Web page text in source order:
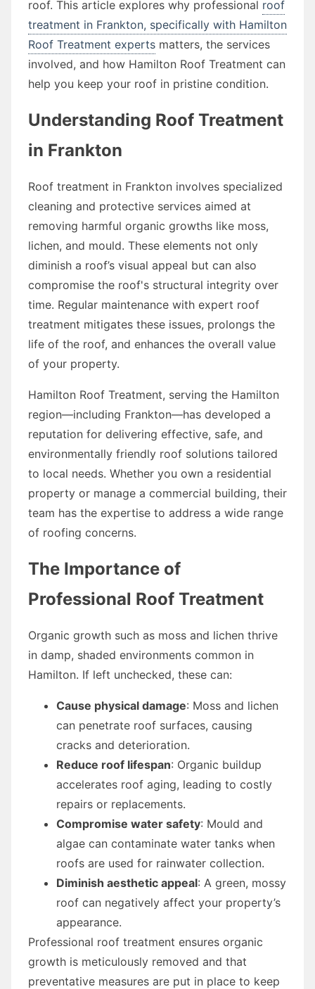
roof. This article explores why professional roof
treatment in Frankton, specifically with Hamilton
Roof Treatment experts matters, the services
involved, and how Hamilton Roof Treatment can
help you keep your roof in pristine condition.
Understanding Roof Treatment
in Frankton
Roof treatment in Frankton involves specialized
cleaning and protective services aimed at
removing harmful organic growths like moss,
lichen, and mould. These elements not only
diminish a roof’s visual appeal but can also
compromise the roof's structural integrity over
time. Regular maintenance with expert roof
treatment mitigates these issues, prolongs the
life of the roof, and enhances the overall value
of your property.
Hamilton Roof Treatment, serving the Hamilton
region—including Frankton—has developed a
reputation for delivering effective, safe, and
environmentally friendly roof solutions tailored
to local needs. Whether you own a residential
property or manage a commercial building, their
team has the expertise to address a wide range
of roofing concerns.
The Importance of
Professional Roof Treatment
Organic growth such as moss and lichen thrive
in damp, shaded environments common in
Hamilton. If left unchecked, these can:
Cause physical damage: Moss and lichen
can penetrate roof surfaces, causing
cracks and deterioration.
Reduce roof lifespan: Organic buildup
accelerates roof aging, leading to costly
repairs or replacements.
Compromise water safety: Mould and
algae can contaminate water tanks when
roofs are used for rainwater collection.
Diminish aesthetic appeal: A green, mossy
roof can negatively affect your property’s
appearance.
Professional roof treatment ensures organic
growth is meticulously removed and that
preventative measures are put in place to keep